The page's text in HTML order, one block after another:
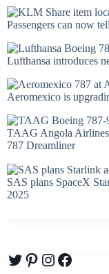
Passengers can now
Lufthansa introduces
Aeromexico is
TAAG Angola
787 Dreamliner
SAS plans SpaceX
2025
Twitter
Pinterest
Instagram